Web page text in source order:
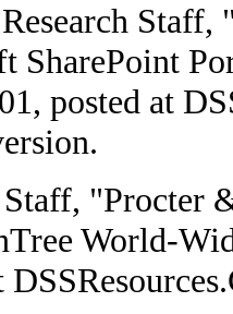
SharePoint
posted at
Staff, "Procter
World-